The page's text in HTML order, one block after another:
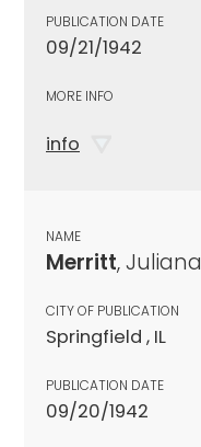
PUBLICATION DATE
09/21/1942
MORE INFO
info
NAME
Merritt, Juliana
CITY OF PUBLICATION
Springfield , IL
PUBLICATION DATE
09/20/1942